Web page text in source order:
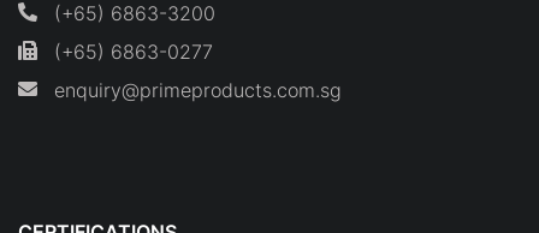
(+65) 6863-3200
(+65) 6863-0277
enquiry@primeproducts.com.sg